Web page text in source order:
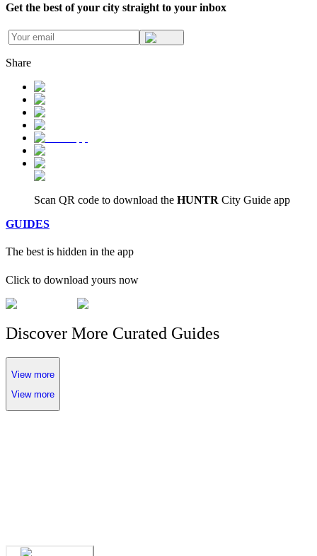
Get the best of your city straight to your inbox
Share
Scan QR code to download the HUNTR City Guide app
GUIDES
The best is hidden in the app
Click to download yours now
Discover More Curated Guides
View more
View more